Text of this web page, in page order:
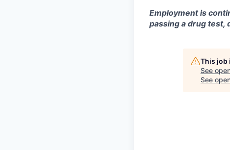
Employment is
passing a drug test,
This job
See
See